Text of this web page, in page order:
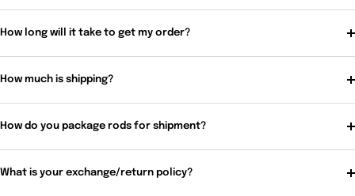
How long will it take to get my order?
How much is shipping?
How do you package rods for shipment?
What is your exchange/return policy?